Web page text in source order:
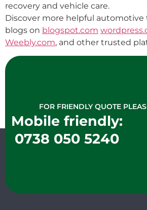
recovery and vehicle care.
Discover more helpful automotive
blogs on blogspot.com
Weebly.com, and other trusted
FOR FRIENDLY QUOTE
Mobile friendly:
0738 050 5240